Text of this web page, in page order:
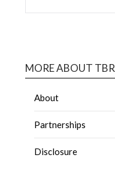
MORE ABOUT TBR
About
Partnerships
Disclosure